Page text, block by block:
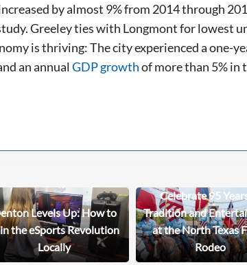
by almost 9% from 2014 through
Greeley ties with Longmont for lowest
is thriving: The city experienced a one-
an annual GDP growthof more than 5% in
Levels Up: How to
the eSports Revolution
Locally
Celebrate 95
Tradition and
at the North Texas
Rodeo